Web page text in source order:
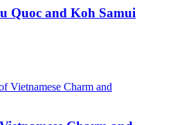
Quoc and Koh Samui